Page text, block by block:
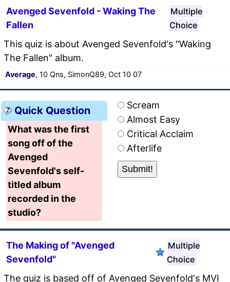
Avenged Sevenfold - Waking The
Fallen
Multiple
Choice
This quiz is about Avenged Sevenfold's "Waking
The Fallen" album.
Average, 10 Qns, SimonQ89, Oct 10 07
Quick Question
What was the first
song off of the
Avenged
Sevenfold's self-
titled album
recorded in the
studio?
Scream
Almost Easy
Critical Acclaim
Afterlife
The Making of "Avenged
Sevenfold"
Multiple
Choice
The quiz is based off of Avenged Sevenfold's MVI